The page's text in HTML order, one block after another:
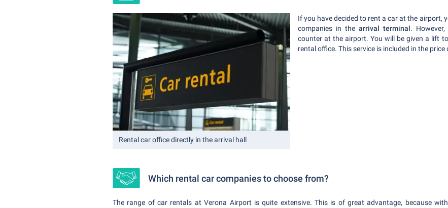
Rental car office directly in the arrival hall
If you have decided to rent a car at the airport,
companies in the arrival terminal.
counter at the airport. You will be given a lift
rental office. This service is included in the price
Which rental car companies to choose from?
The range of car rentals at Verona Airport is quite extensive. This is of great advantage, because